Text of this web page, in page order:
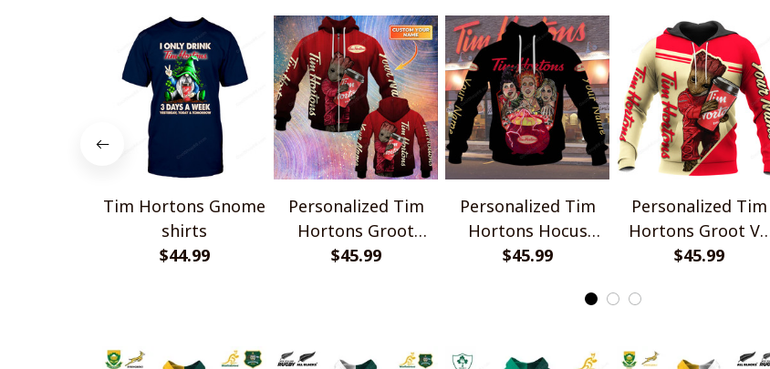
Tim Hortons Gnome
shirts
$44.99
Personalized Tim
Hortons Groot
Shirts
$45.99
Personalized Tim
Hortons Hocus
Pocus Shirts
$45.99
Personalized Tim
Hortons Groot V2
Shirts
$45.99